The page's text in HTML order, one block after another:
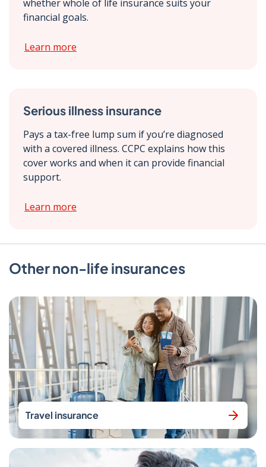
whether whole of life insurance suits your
financial goals.
Learn more
Serious illness insurance
Pays a tax-free lump sum if you’re diagnosed
with a covered illness. CCPC explains how this
cover works and when it can provide financial
support.
Learn more
Other non-life insurances
Travel insurance